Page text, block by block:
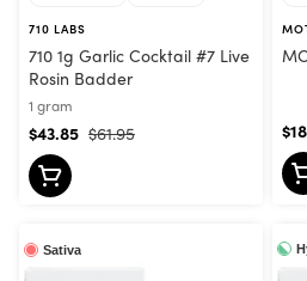
710 LABS
710 1g Garlic Cocktail #7 Live
Rosin Badder
1 gram
$61.95
$43.85
Sativa